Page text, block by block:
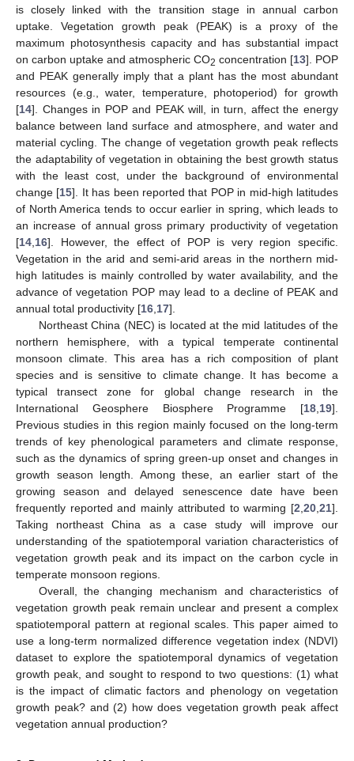
is closely linked with the transition stage in annual carbon
uptake. Vegetation growth peak (PEAK) is a proxy of the
maximum photosynthesis capacity and has substantial impact
on carbon uptake and atmospheric CO2 concentration [13]. POP
and PEAK generally imply that a plant has the most abundant
resources (e.g., water, temperature, photoperiod) for growth
[14]. Changes in POP and PEAK will, in turn, affect the energy
balance between land surface and atmosphere, and water and
material cycling. The change of vegetation growth peak reflects
the adaptability of vegetation in obtaining the best growth status
with the least cost, under the background of environmental
change [15]. It has been reported that POP in mid-high latitudes
of North America tends to occur earlier in spring, which leads to
an increase of annual gross primary productivity of vegetation
[14 16]. However, the effect of POP is very region specific.
Vegetation in the arid and semi-arid areas in the northern mid-
high latitudes is mainly controlled by water availability, and the
advance of vegetation POP may lead to a decline of PEAK and
annual total productivity [16 17].
Northeast China (NEC) is located at the mid latitudes of the
northern hemisphere, with a typical temperate continental
monsoon climate. This area has a rich composition of plant
species and is sensitive to climate change. It has become a
typical transect zone for global change research in the
International Geosphere Biosphere Programme [18 19].
Previous studies in this region mainly focused on the long-term
trends of key phenological parameters and climate response,
such as the dynamics of spring green-up onset and changes in
growth season length. Among these, an earlier start of the
growing season and delayed senescence date have been
frequently reported and mainly attributed to warming [2 20 21].
Taking northeast China as a case study will improve our
understanding of the spatiotemporal variation characteristics of
vegetation growth peak and its impact on the carbon cycle in
temperate monsoon regions.
Overall, the changing mechanism and characteristics of
vegetation growth peak remain unclear and present a complex
spatiotemporal pattern at regional scales. This paper aimed to
use a long-term normalized difference vegetation index (NDVI)
dataset to explore the spatiotemporal dynamics of vegetation
growth peak, and sought to respond to two questions: (1) what
is the impact of climatic factors and phenology on vegetation
growth peak? and (2) how does vegetation growth peak affect
vegetation annual production?